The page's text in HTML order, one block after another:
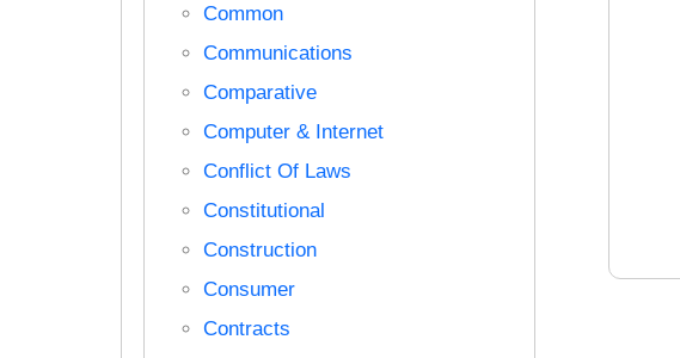
Common
Communications
Comparative
Computer & Internet
Conflict Of Laws
Constitutional
Construction
Consumer
Contracts